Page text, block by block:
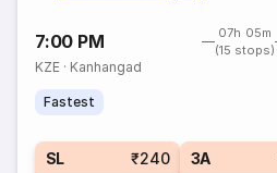
7:00 PM
07h 05m
(15 stops)
KZE · Kanhangad
Fastest
SL ₹240 3A